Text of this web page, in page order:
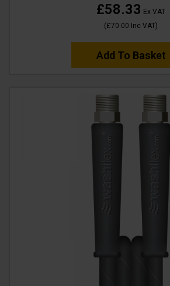
£58.33 Ex VAT
(£70.00 Inc VAT)
Add To Basket